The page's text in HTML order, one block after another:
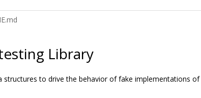
Library
structures to drive the behavior of fake implementations